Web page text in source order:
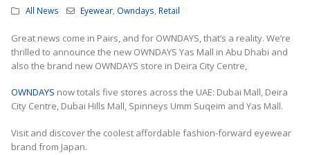
All News Eyewear Owndays Retail
Great news come in Pairs, and for OWNDAYS, that’s a reality. We’re
thrilled to announce the new OWNDAYS Yas Mall in Abu Dhabi and
also the brand new OWNDAYS store in Deira City Centre,
OWNDAYS now totals five stores across the UAE: Dubai Mall, Deira
City Centre, Dubai Hills Mall, Spinneys Umm Suqeim and Yas Mall.
Visit and discover the coolest affordable fashion-forward eyewear
brand from Japan.